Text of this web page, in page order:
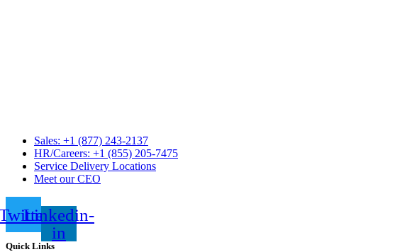
Sales: +1 (877) 243-2137
HR/Careers: +1 (855) 205-7475
Service Delivery Locations
Meet our CEO
Linkedin-
in
Quick Links